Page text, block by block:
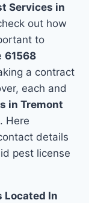
Services in
out how
to
61568
a contract
each and
in Tremont
. Here
details
pest license
Located In